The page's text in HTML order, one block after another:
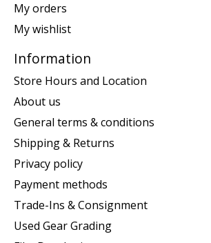
My orders
My wishlist
Information
Store Hours and Location
About us
General terms & conditions
Shipping & Returns
Privacy policy
Payment methods
Trade-Ins & Consignment
Used Gear Grading